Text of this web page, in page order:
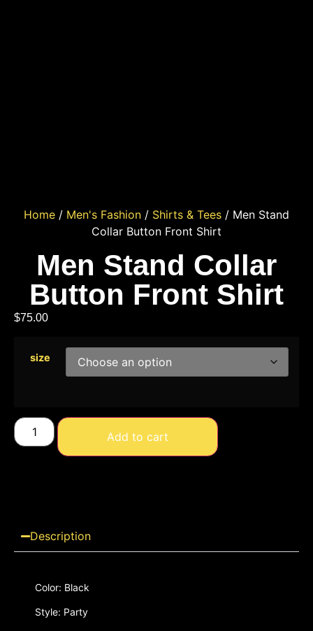
Home / Men's Fashion / Shirts & Tees / Men Stand
Collar Button Front Shirt
Men Stand Collar
Button Front Shirt
$75.00
size
Add to cart
Description
Color: Black
Style: Party